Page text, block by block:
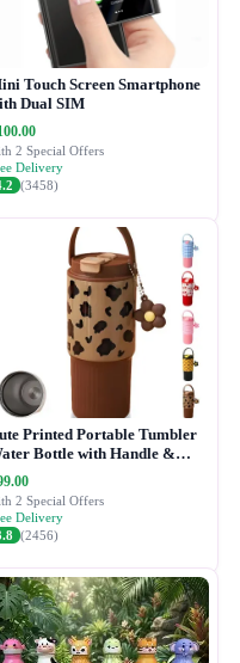
Touch Screen Smartphone
Dual SIM
2 Special Offers
Delivery
(3458)
Printed Portable Tumbler
Bottle with Handle &
Lid
2 Special Offers
Delivery
(2456)